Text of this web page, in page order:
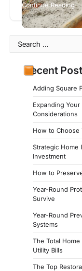
adds
drive easily to
Continue Reading
Search
for:
Recent
Adding Square
Expanding
Considerations
How to Choose
Strategic Home
Investment
How to
Year-Round
Survive
Year-Round
Systems
The Total
Utility Bills
The Top